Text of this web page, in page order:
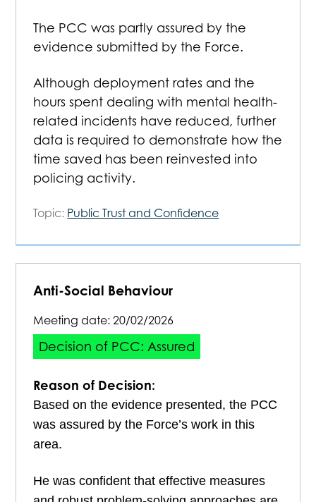
The PCC was partly assured by the
evidence submitted by the Force.
Although deployment rates and the
hours spent dealing with mental health-
related incidents have reduced, further
data is required to demonstrate how the
time saved has been reinvested into
policing activity.
Topic: Public Trust and Confidence
Anti-Social Behaviour
Meeting date: 20/02/2026
Decision of PCC: Assured
Reason of Decision:
Based on the evidence presented, the PCC
was assured by the Force’s work in this
area.
He was confident that effective measures